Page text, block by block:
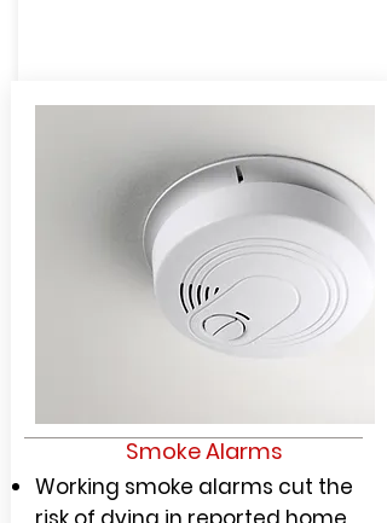
Smoke Alarms
Working smoke alarms cut the